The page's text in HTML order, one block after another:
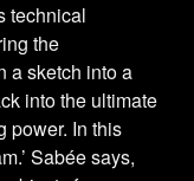
technical
the
a sketch into a
into the ultimate
power. In this
Sabée says,